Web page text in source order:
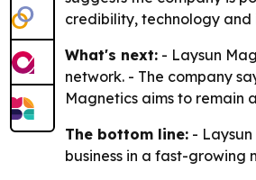
credibility, technology and
What's next: - Laysun
network. - The company
Magnetics aims to remain
The bottom line: -
business in a fast-growing